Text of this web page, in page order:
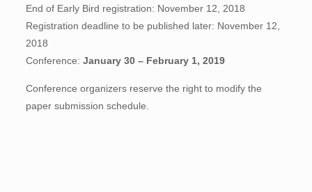
End of Early Bird registration: November 12, 2018
Registration deadline to be published later: November 12,
2018
Conference: January 30 – February 1, 2019
Conference organizers reserve the right to modify the
paper submission schedule.